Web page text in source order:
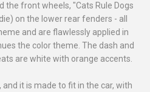
the front wheels, "Cats Rule Dogs
on the lower rear fenders - all
and are flawlessly applied in
the color theme. The dash and
are white with orange accents.
it is made to fit in the car, with